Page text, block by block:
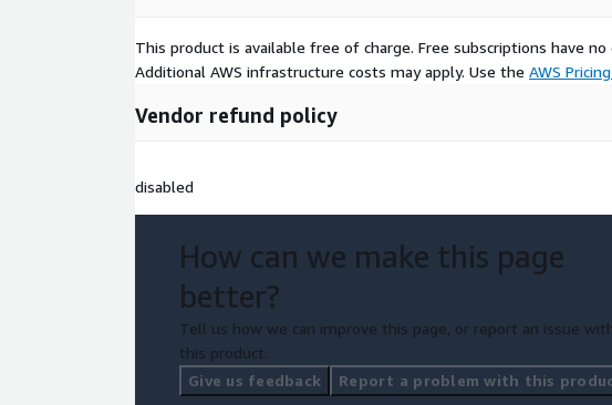
This product is available free of charge. Free subscriptions have
Additional AWS infrastructure costs may apply. Use the AWS
Vendor refund policy
disabled
How can we make this page
better?
Tell us how we can improve this page, or report an issue
this product.
Give us feedback
Report a problem with this